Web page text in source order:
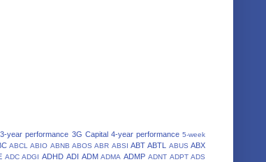
3-year performance 3G Capital 4-year performance 5-week
ABCL ABIO ABNB ABOS ABR ABSI ABT ABTL ABUS ABX
ADC ADGI ADHD ADI ADM ADMA ADMP ADNT ADPT ADS